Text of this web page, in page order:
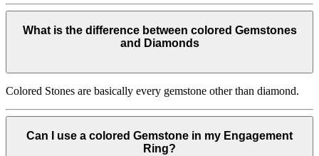
What is the difference between colored Gemstones
and Diamonds
Colored Stones are basically every gemstone other than diamond.
Can I use a colored Gemstone in my Engagement
Ring?